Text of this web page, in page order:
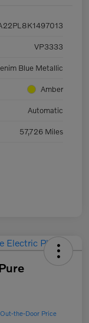
VP3333
Blue Metallic
Amber
Automatic
57,726 Miles
the-Door Price